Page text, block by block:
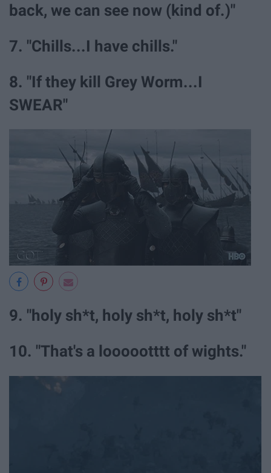
back, we can see now (kind of.)"
7. "Chills...I have chills."
8. "If they kill Grey Worm...I
SWEAR"
9. "holy sh*t, holy sh*t, holy sh*t"
10. "That's a loooootttt of wights."